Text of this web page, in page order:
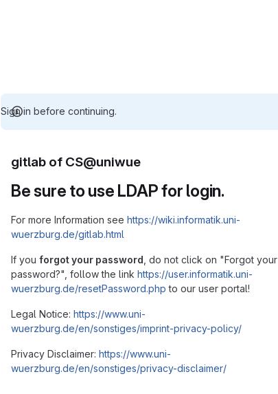
Sign in before continuing.
gitlab of CS@uniwue
Be sure to use LDAP for login.
For more Information see https://wiki.informatik.uni-
wuerzburg.de/gitlab.html
If you forgot your password , do not click on "Forgot your
password?", follow the link https://user.informatik.uni-
wuerzburg.de/resetPassword.php to our user portal!
Legal Notice: https://www.uni-
wuerzburg.de/en/sonstiges/imprint-privacy-policy/
Privacy Disclaimer: https://www.uni-
wuerzburg.de/en/sonstiges/privacy-disclaimer/